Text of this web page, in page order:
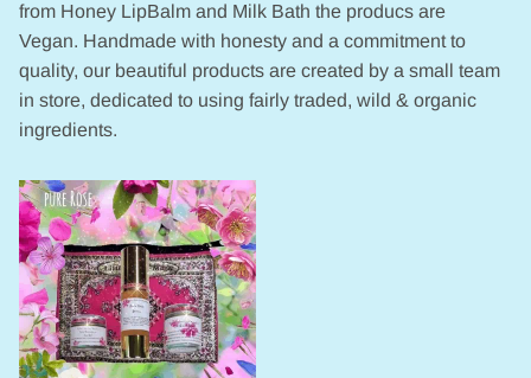
from Honey LipBalm and Milk Bath the producs are
Vegan. Handmade with honesty and a commitment to
quality, our beautiful products are created by a small team
in store, dedicated to using fairly traded, wild & organic
ingredients.